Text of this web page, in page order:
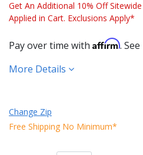
Get An Additional 10% Off
Applied in Cart. Exclusions Apply*
Pay over time with Affirm.
More Details
Change Zip
Free Shipping No Minimum*